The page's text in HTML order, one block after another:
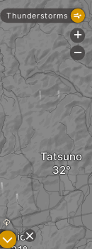
Aioi
Tatsuno
Thunderstorms
+
-